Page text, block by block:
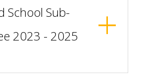
School Sub-
2023 - 2025